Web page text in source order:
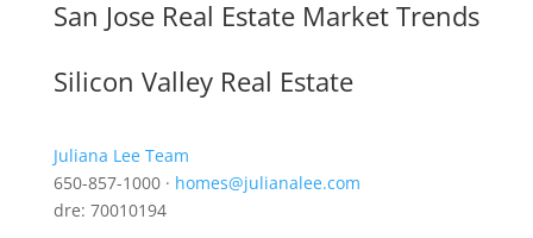
San Jose Real Estate Market Trends
Silicon Valley Real Estate
Juliana Lee Team
650-857-1000 · homes@julianalee.com
dre: 70010194